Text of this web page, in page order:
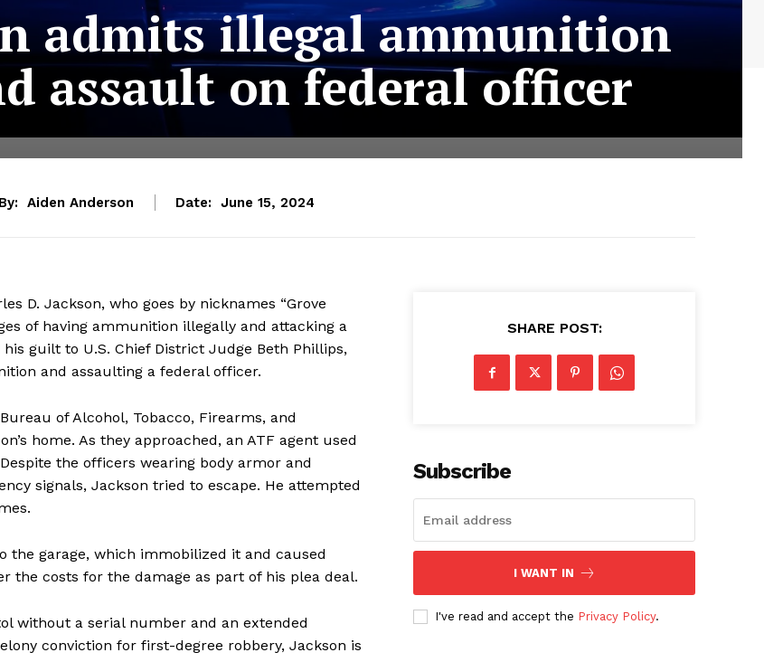
admits illegal ammunition
assault on federal officer
By: Aiden Anderson Date: June 15, 2024
D. Jackson, who goes by nicknames “Grove
of having ammunition illegally and attacking a
guilt to U.S. Chief District Judge Beth Phillips,
and assaulting a federal officer.
of Alcohol, Tobacco, Firearms, and
home. As they approached, an ATF agent used
the officers wearing body armor and
signals, Jackson tried to escape. He attempted
the garage, which immobilized it and caused
the costs for the damage as part of his plea deal.
without a serial number and an extended
conviction for first-degree robbery, Jackson is
SHARE POST:
Subscribe
I WANT IN
I've read and accept the Privacy Policy.